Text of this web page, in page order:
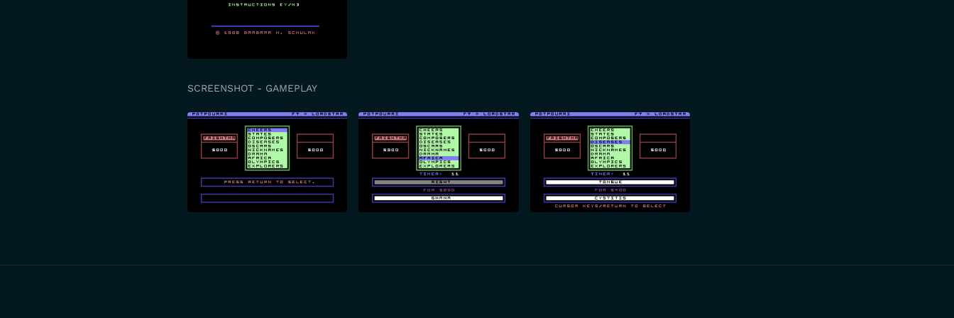
SCREENSHOT - GAMEPLAY